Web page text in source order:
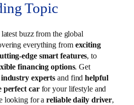
Topic
buzz from the global
everything from exciting
edge smart features, to
financing options. Get
experts and findhelpful
perfect carfor your lifestyle and
looking for areliable daily driver,